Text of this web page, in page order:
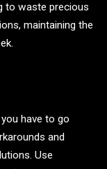
to waste precious
maintaining the
have to go
and
Use